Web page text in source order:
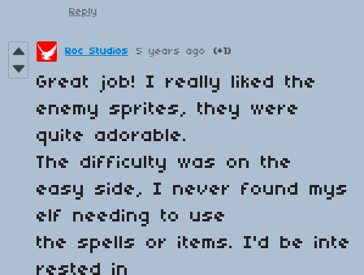
Reply
Roc Studios 5 years ago (+1)
Great job! I really liked the
enemy sprites, they were
quite adorable.
The difficulty was on the
easy side, I never found mys
elf needing to use
the spells or items. I'd be inte
rested in